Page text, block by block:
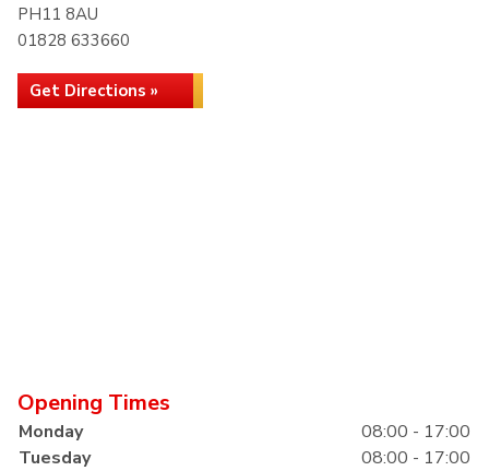
PH11 8AU
01828 633660
Get Directions »
Opening Times
Monday
08:00 - 17:00
Tuesday
08:00 - 17:00